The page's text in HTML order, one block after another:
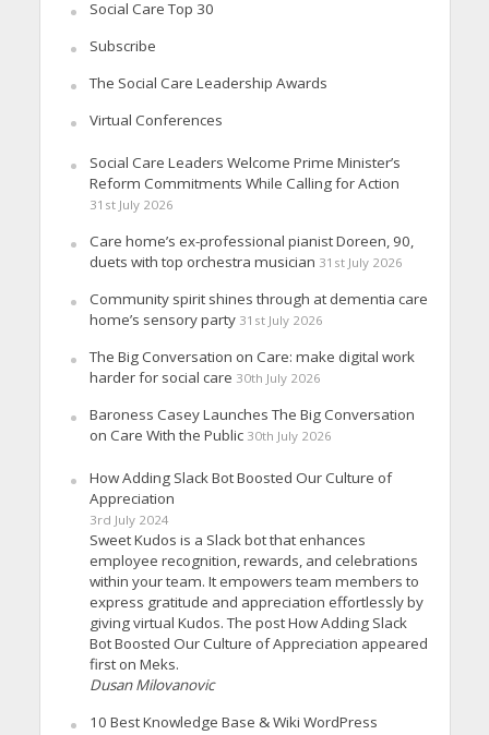
Social Care Top 30
Subscribe
The Social Care Leadership Awards
Virtual Conferences
Social Care Leaders Welcome Prime Minister’s
Reform Commitments While Calling for Action
31st July 2026
Care home’s ex-professional pianist Doreen, 90,
duets with top orchestra musician 31st July 2026
Community spirit shines through at dementia care
home’s sensory party 31st July 2026
The Big Conversation on Care: make digital work
harder for social care 30th July 2026
Baroness Casey Launches The Big Conversation
on Care With the Public 30th July 2026
How Adding Slack Bot Boosted Our Culture of
Appreciation
3rd July 2024
Sweet Kudos is a Slack bot that enhances
employee recognition, rewards, and celebrations
within your team. It empowers team members to
express gratitude and appreciation effortlessly by
giving virtual Kudos. The post How Adding Slack
Bot Boosted Our Culture of Appreciation appeared
first on Meks.
Dusan Milovanovic
10 Best Knowledge Base & Wiki WordPress